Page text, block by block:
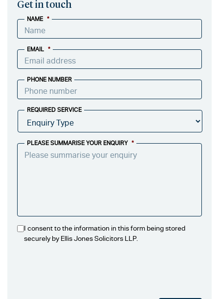
Get in touch
NAME *
EMAIL *
PHONE NUMBER
REQUIRED SERVICE
PLEASE SUMMARISE YOUR ENQUIRY *
I consent to the information in this form being stored
securely by Ellis Jones Solicitors LLP.